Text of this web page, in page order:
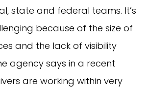
state and federal teams. It’s
because of the size of
and the lack of visibility
agency says in a recent
are working within very